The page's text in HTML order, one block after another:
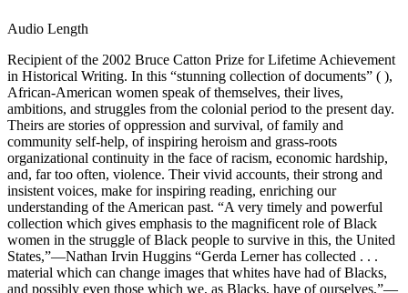
Audio Length
Recipient of the 2002 Bruce Catton Prize for Lifetime Achievement
in Historical Writing. In this “stunning collection of documents” ( ),
African-American women speak of themselves, their lives,
ambitions, and struggles from the colonial period to the present day.
Theirs are stories of oppression and survival, of family and
community self-help, of inspiring heroism and grass-roots
organizational continuity in the face of racism, economic hardship,
and, far too often, violence. Their vivid accounts, their strong and
insistent voices, make for inspiring reading, enriching our
understanding of the American past. “A very timely and powerful
collection which gives emphasis to the magnificent role of Black
women in the struggle of Black people to survive in this, the United
States,”—Nathan Irvin Huggins “Gerda Lerner has collected . . .
material which can change images that whites have had of Blacks,
and possibly even those which we, as Blacks, have of ourselves,”—